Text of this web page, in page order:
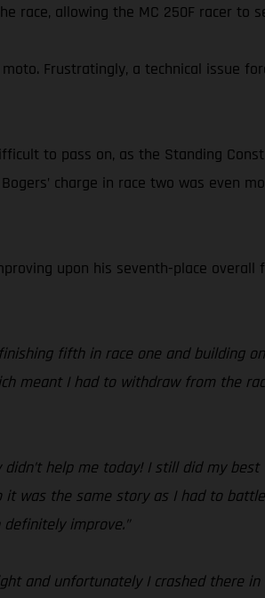
race, allowing the MC 250F racer to
Frustratingly, a technical issue
to pass on, as the Standing
charge in race two was even
upon his seventh-place
fifth in race one and building
meant I had to withdraw from the
help me today! I still did my
it was the same story as I had to
improve.”
and unfortunately I crashed there